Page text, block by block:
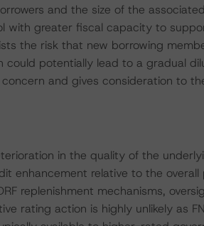
and the size of the
with greater fiscal capacity to
the risk that new borrowing
potentially lead to a gradual
and gives consideration to
in the quality of the
enhancement relative to the overall
replenishment mechanisms,
rating action is highly unlikely as